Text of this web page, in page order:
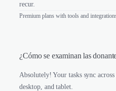
recur.
Premium plans with tools and
¿Cómo se examinan las
Absolutely! Your tasks sync
desktop, and tablet.